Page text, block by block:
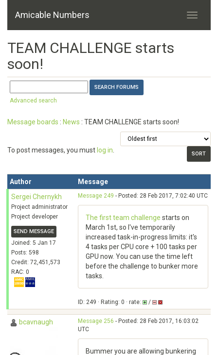
Amicable Numbers
TEAM CHALLENGE starts
soon!
Advanced search
Message boards : News : TEAM CHALLENGE starts soon!
To post messages, you must log in
Author
Message
Sergei Chernykh
Project administrator
Project developer
SEND MESSAGE
Joined: 5 Jan 17
Posts: 598
Credit: 72,451,573
RAC: 0
Message 249 - Posted: 28 Feb 2017, 7:02:40 UTC
The first team challenge starts on
March 1st, so I've temporarily
increased task-in-progress limits: it's
4 tasks per CPU core + 100 tasks per
GPU now. You can use the time left
before the challenge to bunker more
tasks.
ID: 249 · Rating: 0 · rate: /
bcavnaugh Message 256 - Posted: 28 Feb 2017, 16:03:02
UTC
Bummer you are allowing bunkering